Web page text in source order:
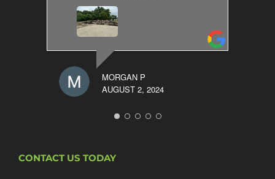
MORGAN P
AUGUST 2, 2024
CONTACT US TODAY